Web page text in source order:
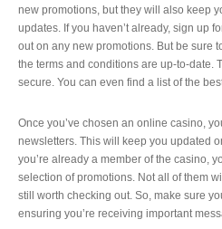
new promotions, but they will also keep
updates. If you haven’t already, sign up
out on any new promotions. But be sure
the terms and conditions are up-to-date.
secure. You can even find a list of the
Once you’ve chosen an online casino,
newsletters. This will keep you updated
you’re already a member of the casino,
selection of promotions. Not all of them
still worth checking out. So, make sure
ensuring you’re receiving important